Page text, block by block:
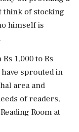
think of stocking
himself is
1,000 to Rs
sprouted in
area and
of readers,
Room at